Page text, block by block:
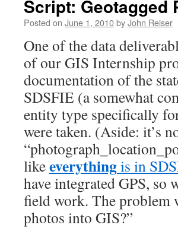
Script: Geotagged
Posted on June 1, 2010byJohn Reiser
One of the data
of our GIS Internship
documentation of the
SDSFIE (a somewhat
entity type specifically
were taken. (Aside: it’s
likeeverythingis in
have integrated GPS, so
field work. The problem
photos into GIS?”